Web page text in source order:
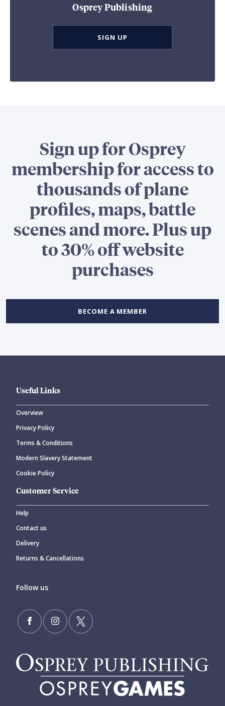
Osprey Publishing
SIGN UP
Sign up for Osprey
membership for access to
thousands of plane
profiles, maps, battle
scenes and more. Plus up
to 30% off website
purchases
BECOME A MEMBER
Useful Links
Overview
Privacy Policy
Terms & Conditions
Modern Slavery Statement
Cookie Policy
Customer Service
Help
Contact us
Delivery
Returns & Cancellations
Follow us